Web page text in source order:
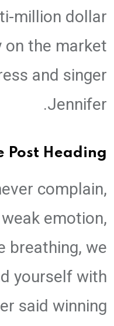
million dollar
on the market
and singer
Jennifer.
Post Heading
complain,
emotion,
breathing, we
yourself with
said winning